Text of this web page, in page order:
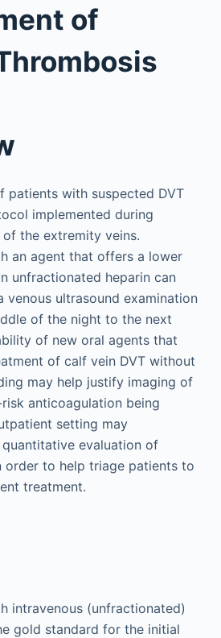
of
patients with suspected DVT
implemented during
the extremity veins.
an agent that offers a lower
unfractionated heparin can
venous ultrasound examination
of the night to the next
of new oral agents that
of calf vein DVT without
may help justify imaging of
anticoagulation being
setting may
evaluation of
order to help triage patients to
treatment.
intravenous (unfractionated)
gold standard for the initial